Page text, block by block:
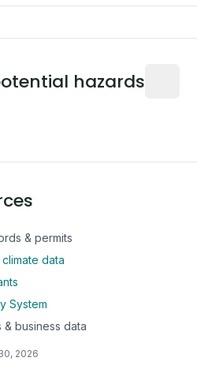
hazards
& permits
data
System
business data
2026